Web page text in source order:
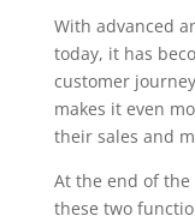
With advanced
today, it has
customer
makes it even
their sales and
At the end of
these two